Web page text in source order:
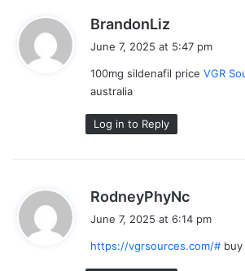
BrandonLiz
a
s
June 7, 2025 at 5:47 pm
100mg sildenafil price VGR
australia
Log in to Reply
RodneyPhyNc
a
s
June 7, 2025 at 6:14 pm
https://vgrsources.com/#